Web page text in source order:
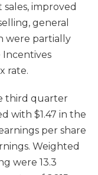
improved
general
were partially
Incentives
rate.
third quarter
with $1.47 in the
per share
Weighted
were 13.3